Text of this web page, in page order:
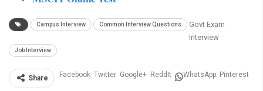
Campus Interview Common Interview Questions
Govt Exam
Interview
Job Interview
Share Facebook Twitter Google+ ReddIt WhatsApp Pinterest